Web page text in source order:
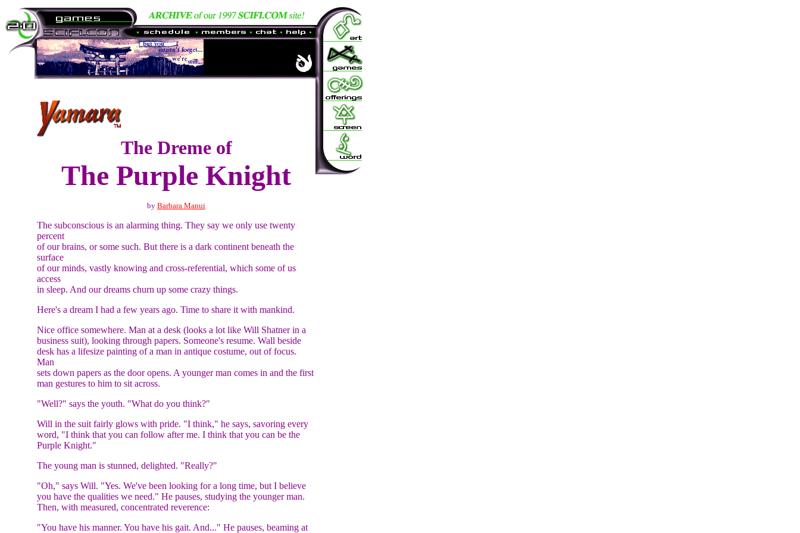
The Dreme of
The Purple Knight
by Barbara Manui
The subconscious is an alarming thing. They say we only use twenty
percent
of our brains, or some such. But there is a dark continent beneath the
surface
of our minds, vastly knowing and cross-referential, which some of us
access
in sleep. And our dreams churn up some crazy things.
Here's a dream I had a few years ago. Time to share it with mankind.
Nice office somewhere. Man at a desk (looks a lot like Will Shatner in a
business suit), looking through papers. Someone's resume. Wall beside
desk has a lifesize painting of a man in antique costume, out of focus.
Man
sets down papers as the door opens. A younger man comes in and the first
man gestures to him to sit across.
"Well?" says the youth. "What do you think?"
Will in the suit fairly glows with pride. "I think," he says, savoring every
word, "I think that you can follow after me. I think that you can be the
Purple Knight."
The young man is stunned, delighted. "Really?"
"Oh," says Will. "Yes. We've been looking for a long time, but I believe
you have the qualities we need." He pauses, studying the younger man.
Then, with measured, concentrated reverence:
"You have his manner. You have his gait. And..." He pauses, beaming at